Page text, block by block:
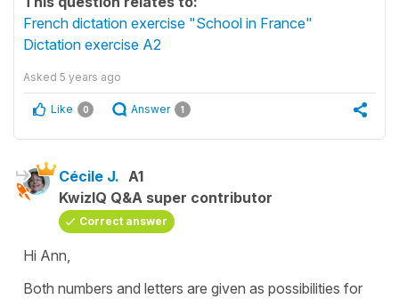
French dictation exercise "School in France"
Dictation exercise A2
Asked 5 years ago
Like 0 Answer 1
Cécile J. A1
KwizIQ Q&A super contributor
Correct answer
Hi Ann,
Both numbers and letters are given as possibilities for